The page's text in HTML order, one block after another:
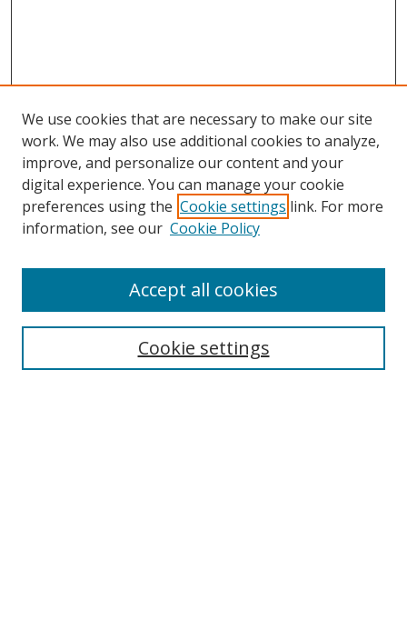
Search
Select context to search:
We use cookies that are necessary to make our site
work. We may also use additional cookies to analyze,
improve, and personalize our content and your
digital experience. You can manage your cookie
preferences using the Cookie settings link. For more
information, see our Cookie Policy
Cookie settings
Accept all cookies